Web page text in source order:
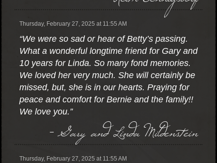
Thursday, February 27, 2025 at 11:55 AM
“We were so sad or hear of Betty’s passing.
What a wonderful longtime friend for Gary and
10 years for Linda. So many fond memories.
We loved her very much. She will certainly be
missed, but, she is in our hearts. Praying for
peace and comfort for Bernie and the family!!
We love you.”
- Gary and Linda Mildenstein
Thursday, February 27, 2025 at 11:55 AM